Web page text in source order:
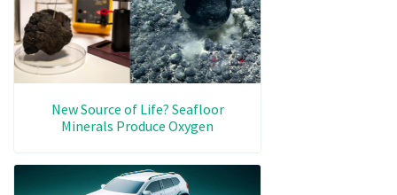
New Source of Life? Seafloor
Minerals Produce Oxygen